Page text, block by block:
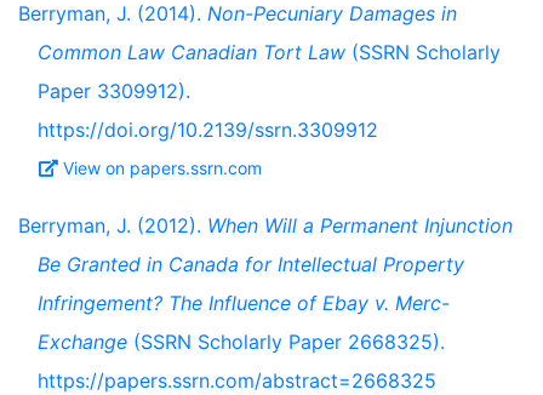
Berryman, J. (2014). Non-Pecuniary Damages in
Common Law Canadian Tort Law (SSRN Scholarly
Paper 3309912).
https://doi.org/10.2139/ssrn.3309912
View on papers.ssrn.com
Berryman, J. (2012). When Will a Permanent Injunction
Be Granted in Canada for Intellectual Property
Infringement? The Influence of Ebay v. Merc-
Exchange (SSRN Scholarly Paper 2668325).
https://papers.ssrn.com/abstract=2668325